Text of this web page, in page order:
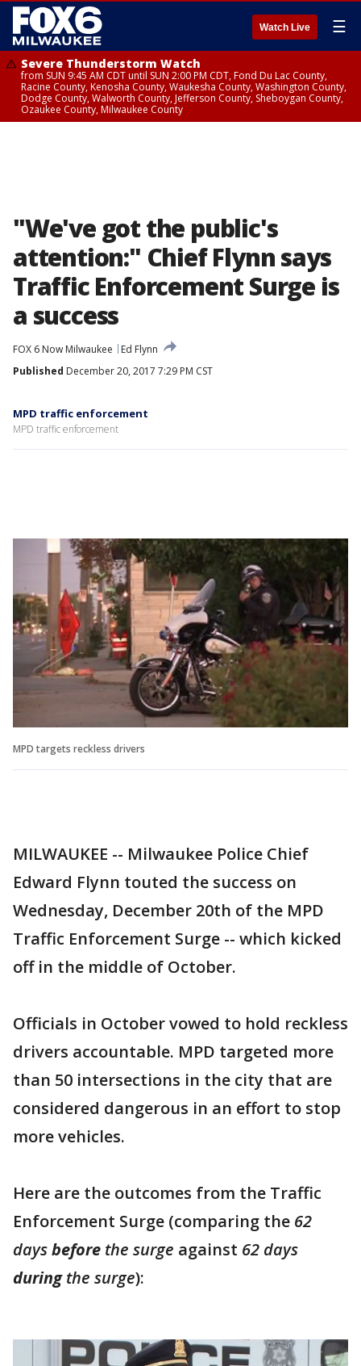
Watch Live ☰
Severe Thunderstorm Watch
from SUN 9:45 AM CDT until SUN 2:00 PM CDT, Fond Du Lac County,
Racine County, Kenosha County, Waukesha County, Washington County,
Dodge County, Walworth County, Jefferson County, Sheboygan County,
Ozaukee County, Milwaukee County
"We've got the public's
attention:" Chief Flynn says
Traffic Enforcement Surge is
a success
FOX 6 Now Milwaukee
Ed Flynn
Published December 20, 2017 7:29 PM CST
MPD traffic enforcement
MPD traffic enforcement
MPD targets reckless drivers
MILWAUKEE -- Milwaukee Police Chief
Edward Flynn touted the success on
Wednesday, December 20th of the MPD
Traffic Enforcement Surge -- which kicked
off in the middle of October.
Officials in October vowed to hold reckless
drivers accountable. MPD targeted more
than 50 intersections in the city that are
considered dangerous in an effort to stop
more vehicles.
Here are the outcomes from the Traffic
Enforcement Surge (comparing the 62
daysbefore the surge against 62 days
duringthe surge):